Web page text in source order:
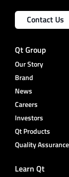
Contact Us
Qt Group
Our Story
Brand
News
Careers
Investors
Qt Products
Quality
Learn Qt